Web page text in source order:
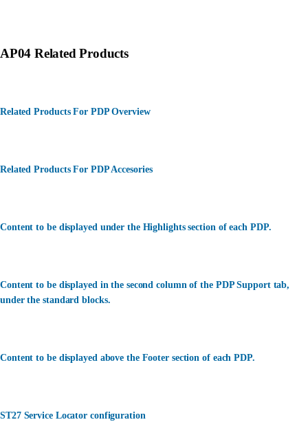
AP04 Related Products
Related Products For PDP Overview
Related Products For PDP Accesories
Content to be displayed under the Highlights section of each PDP.
Content to be displayed in the second column of the PDP Support tab,
under the standard blocks.
Content to be displayed above the Footer section of each PDP.
ST27 Service Locator configuration